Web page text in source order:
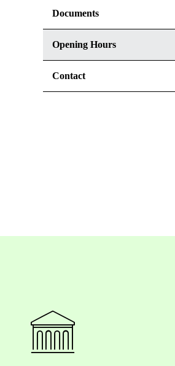
Documents
Opening Hours
Contact